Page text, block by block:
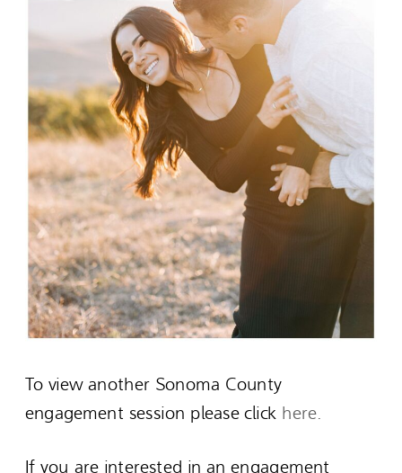
To view another Sonoma County
engagement session please click here.
If you are interested in an engagement